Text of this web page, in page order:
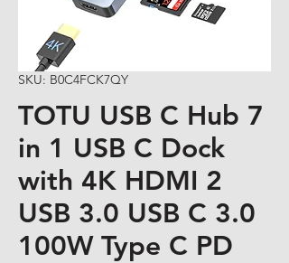
SKU: B0C4FCK7QY
TOTU USB C Hub 7
in 1 USB C Dock
with 4K HDMI 2
USB 3.0 USB C 3.0
100W Type C PD